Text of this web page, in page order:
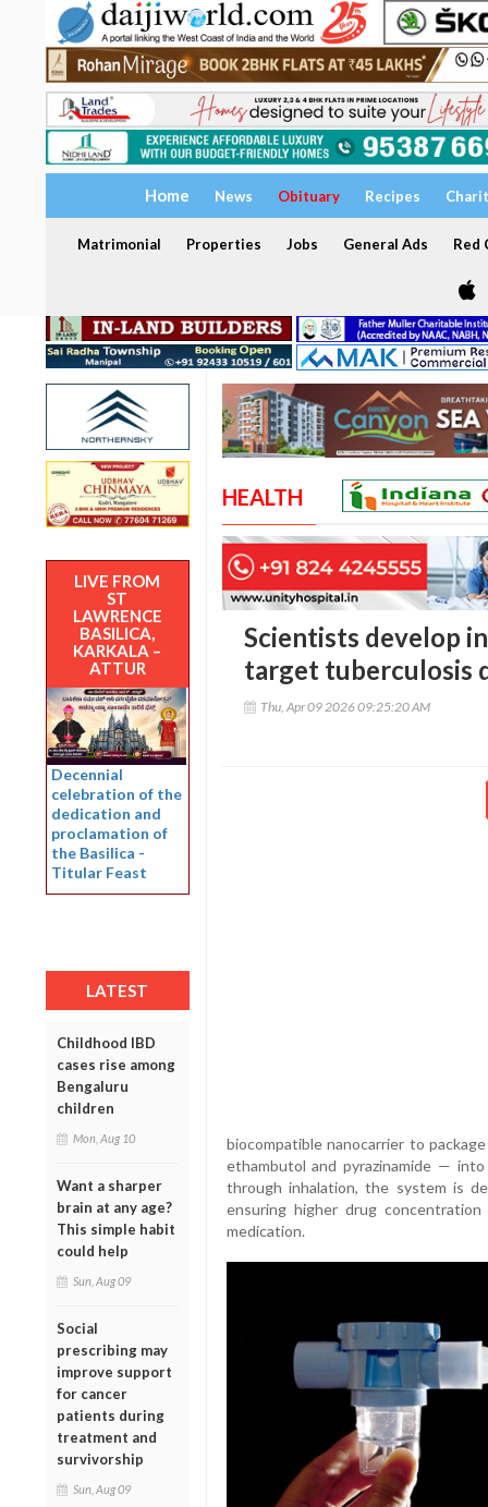
Home News Obituary Recipes
Matrimonial Properties Jobs General Ads Red
LIVE FROM
ST
LAWRENCE
BASILICA,
KARKALA –
ATTUR
Decennial
celebration of the
dedication and
proclamation of
the Basilica -
Titular Feast
LATEST
Childhood IBD
cases rise among
Bengaluru
children
Mon, Aug 10
Want a sharper
brain at any age?
This simple habit
could help
Sun, Aug 09
Social
prescribing may
improve support
for cancer
patients during
treatment and
survivorship
Sun, Aug 09
HEALTH
Scientists develop
target tuberculosis
Thu, Apr 09 2026 09:25:20 AM
biocompatible nanocarrier to
ethambutol and pyrazinamide —
through inhalation, the system is
ensuring higher drug
medication.